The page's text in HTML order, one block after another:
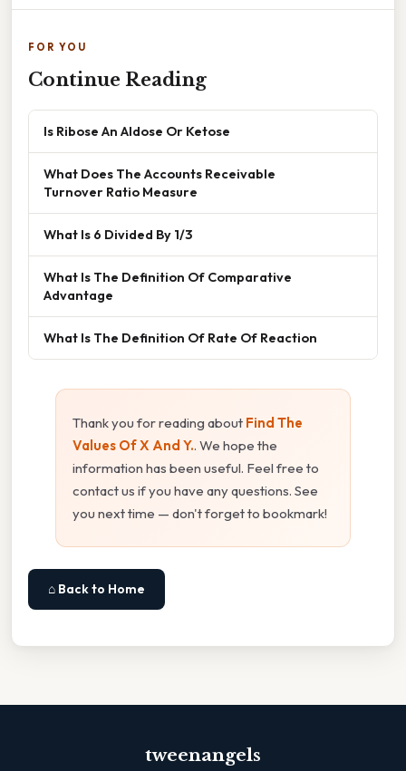
FOR YOU
Continue Reading
Is Ribose An Aldose Or Ketose
What Does The Accounts Receivable
Turnover Ratio Measure
What Is 6 Divided By 1/3
What Is The Definition Of Comparative
Advantage
What Is The Definition Of Rate Of Reaction
Thank you for reading about Find The
Values Of X And Y.. We hope the
information has been useful. Feel free to
contact us if you have any questions. See
you next time — don't forget to bookmark!
⌂ Back to Home
tweenangels